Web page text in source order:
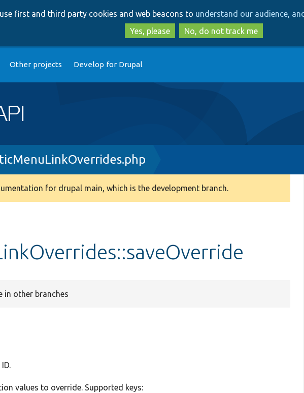
to
main
content
to
search
first and third party cookies and web beacons to understand our audience,
Yes, please
No, do not track me
Other projects Develop for Drupal
for drupal main, which is the development branch.
in other branches
values to override. Supported keys: